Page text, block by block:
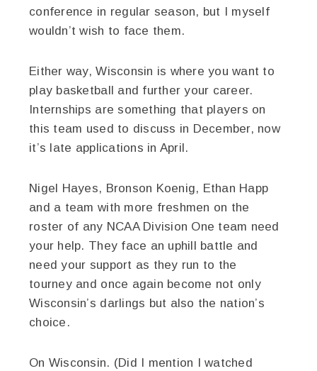
conference in regular season, but I myself
wouldn’t wish to face them.
Either way, Wisconsin is where you want to
play basketball and further your career.
Internships are something that players on
this team used to discuss in December, now
it’s late applications in April.
Nigel Hayes, Bronson Koenig, Ethan Happ
and a team with more freshmen on the
roster of any NCAA Division One team need
your help. They face an uphill battle and
need your support as they run to the
tourney and once again become not only
Wisconsin’s darlings but also the nation’s
choice.
On Wisconsin. (Did I mention I watched